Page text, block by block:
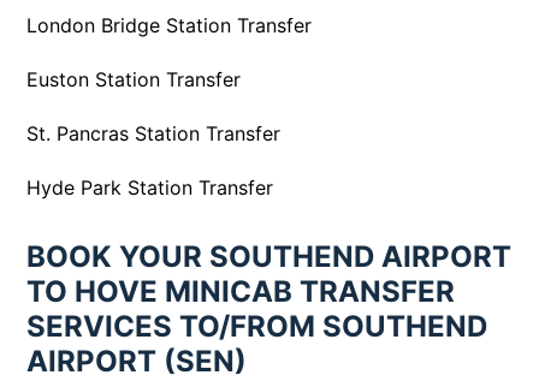
London Bridge Station Transfer
Euston Station Transfer
St. Pancras Station Transfer
Hyde Park Station Transfer
BOOK YOUR SOUTHEND AIRPORT
TO HOVE MINICAB TRANSFER
SERVICES TO/FROM SOUTHEND
AIRPORT (SEN)